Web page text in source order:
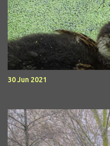
30 Jun 2021